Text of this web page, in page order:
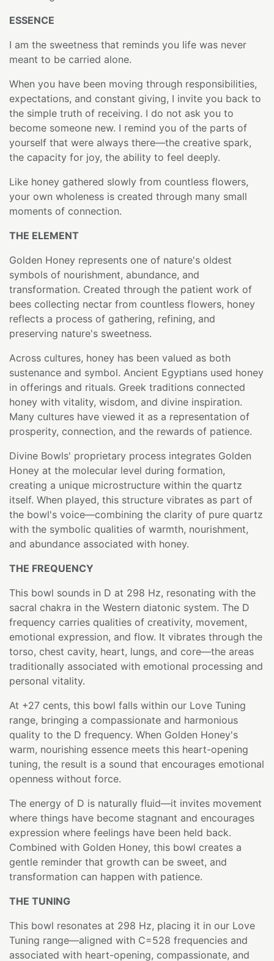
ESSENCE
I am the sweetness that reminds you life was never
meant to be carried alone.
When you have been moving through responsibilities,
expectations, and constant giving, I invite you back to
the simple truth of receiving. I do not ask you to
become someone new. I remind you of the parts of
yourself that were always there—the creative spark,
the capacity for joy, the ability to feel deeply.
Like honey gathered slowly from countless flowers,
your own wholeness is created through many small
moments of connection.
THE ELEMENT
Golden Honey represents one of nature's oldest
symbols of nourishment, abundance, and
transformation. Created through the patient work of
bees collecting nectar from countless flowers, honey
reflects a process of gathering, refining, and
preserving nature's sweetness.
Across cultures, honey has been valued as both
sustenance and symbol. Ancient Egyptians used honey
in offerings and rituals. Greek traditions connected
honey with vitality, wisdom, and divine inspiration.
Many cultures have viewed it as a representation of
prosperity, connection, and the rewards of patience.
Divine Bowls' proprietary process integrates Golden
Honey at the molecular level during formation,
creating a unique microstructure within the quartz
itself. When played, this structure vibrates as part of
the bowl's voice—combining the clarity of pure quartz
with the symbolic qualities of warmth, nourishment,
and abundance associated with honey.
THE FREQUENCY
This bowl sounds in D at 298 Hz, resonating with the
sacral chakra in the Western diatonic system. The D
frequency carries qualities of creativity, movement,
emotional expression, and flow. It vibrates through the
torso, chest cavity, heart, lungs, and core—the areas
traditionally associated with emotional processing and
personal vitality.
At +27 cents, this bowl falls within our Love Tuning
range, bringing a compassionate and harmonious
quality to the D frequency. When Golden Honey's
warm, nourishing essence meets this heart-opening
tuning, the result is a sound that encourages emotional
openness without force.
The energy of D is naturally fluid—it invites movement
where things have become stagnant and encourages
expression where feelings have been held back.
Combined with Golden Honey, this bowl creates a
gentle reminder that growth can be sweet, and
transformation can happen with patience.
THE TUNING
This bowl resonates at 298 Hz, placing it in our Love
Tuning range—aligned with C=528 frequencies and
associated with heart-opening, compassionate, and